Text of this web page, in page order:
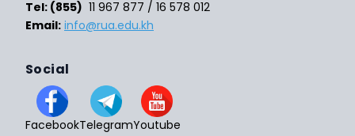
Tel: (855) 11 967 877 / 16 578 012
Email: info@rua.edu.kh
Social
FacebookTelegramYoutube